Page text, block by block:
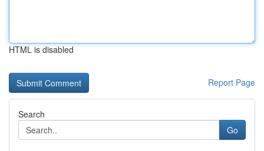
HTML is disabled
Report Page
Search
Go